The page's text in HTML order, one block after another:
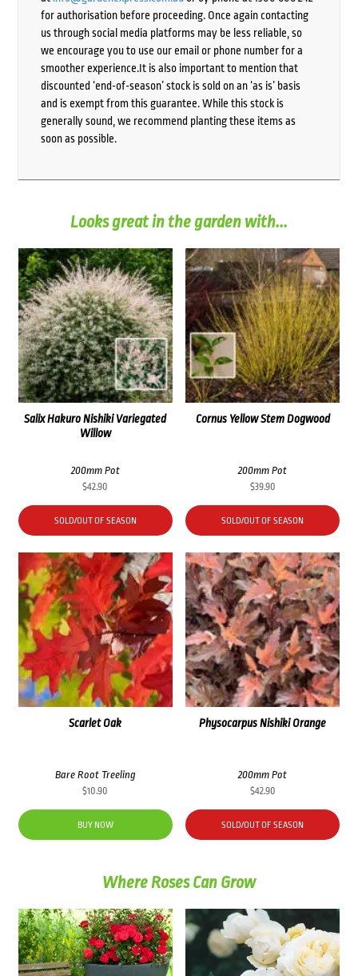
for authorisation before proceeding. Once again contacting
us through social media platforms may be less reliable, so
we encourage you to use our email or phone number for a
smoother experience.It is also important to mention that
discounted ‘end-of-season’ stock is sold on an ‘as is’ basis
and is exempt from this guarantee. While this stock is
generally sound, we recommend planting these items as
soon as possible.
Looks great in the garden with...
Salix Hakuro Nishiki Variegated
Willow
200mm Pot
$42.90
SOLD/OUT OF SEASON
Cornus Yellow Stem Dogwood
200mm Pot
$39.90
SOLD/OUT OF SEASON
Scarlet Oak
Bare Root Treeling
$10.90
BUY NOW
Physocarpus Nishiki Orange
200mm Pot
$42.90
SOLD/OUT OF SEASON
Where Roses Can Grow